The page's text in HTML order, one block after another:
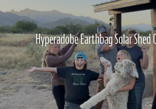
Hyperadobe Earthbag Solar Shed